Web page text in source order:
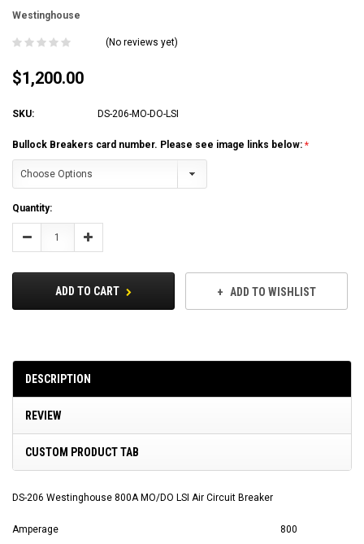
Westinghouse
(No reviews yet)
$1,200.00
SKU: DS-206-MO-DO-LSI
Bullock Breakers card number. Please see image links below:
Current
Stock:
Quantity:
Decrease Increase
ADD TO CART ADD TO WISHLIST
DESCRIPTION
REVIEW
CUSTOM PRODUCT TAB
DS-206 Westinghouse 800A MO/DO LSI Air Circuit Breaker
Amperage
800